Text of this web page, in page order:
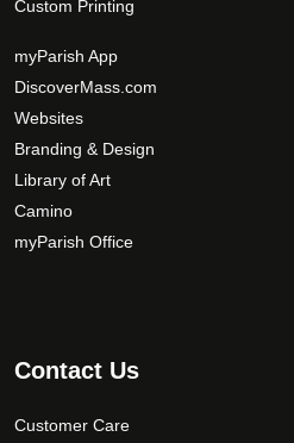
Custom Printing
myParish App
DiscoverMass.com
Websites
Branding & Design
Library of Art
Camino
myParish Office
Contact Us
Customer Care